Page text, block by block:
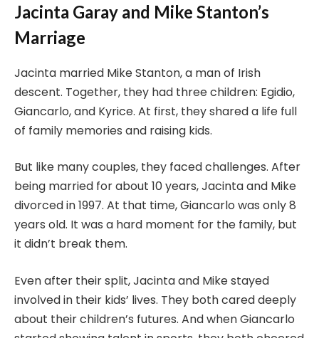
Jacinta Garay and Mike Stanton’s
Marriage
Jacinta married Mike Stanton, a man of Irish
descent. Together, they had three children: Egidio,
Giancarlo, and Kyrice. At first, they shared a life full
of family memories and raising kids.
But like many couples, they faced challenges. After
being married for about 10 years, Jacinta and Mike
divorced in 1997. At that time, Giancarlo was only 8
years old. It was a hard moment for the family, but
it didn’t break them.
Even after their split, Jacinta and Mike stayed
involved in their kids’ lives. They both cared deeply
about their children’s futures. And when Giancarlo